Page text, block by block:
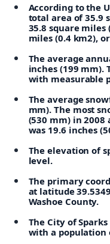
According to the
total area of 35.9
35.8 square miles
miles (0.4 km2),
The average
inches (199 mm).
with measurable
The average
mm). The most
(530 mm) in
was 19.6 inches
The elevation of
level.
The primary
at latitude
Washoe County.
The City of
with a population